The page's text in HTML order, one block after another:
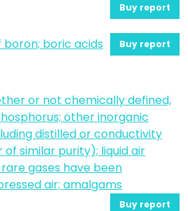
Buy report
boron; boric acids Buy report
or not chemically defined,
other inorganic
distilled or conductivity
similar purity); liquid air
gases have been
air; amalgams
Buy report